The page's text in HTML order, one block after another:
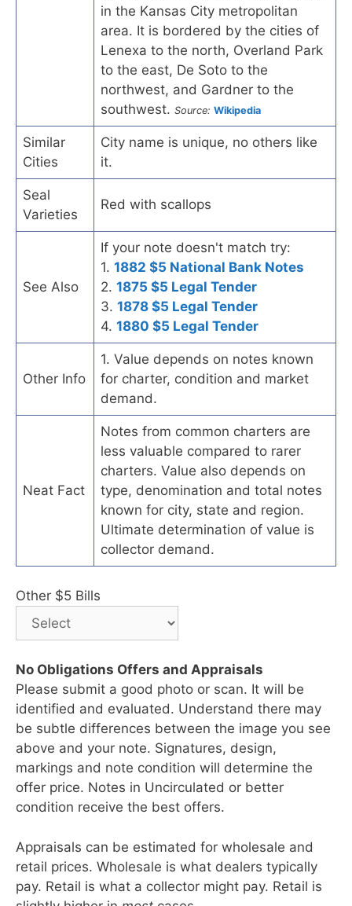
in the Kansas City metropolitan
area. It is bordered by the cities of
Lenexa to the north, Overland Park
to the east, De Soto to the
northwest, and Gardner to the
southwest. Source: Wikipedia
Similar
Cities
City name is unique, no others like
it.
Seal
Varieties
Red with scallops
See Also
If your note doesn't match try:
1. 1882 $5 National Bank Notes
2. 1875 $5 Legal Tender
3. 1878 $5 Legal Tender
4. 1880 $5 Legal Tender
Other Info
1. Value depends on notes known
for charter, condition and market
demand.
Neat Fact
Notes from common charters are
less valuable compared to rarer
charters. Value also depends on
type, denomination and total notes
known for city, state and region.
Ultimate determination of value is
collector demand.
Other $5 Bills
No Obligations Offers and Appraisals
Please submit a good photo or scan. It will be
identified and evaluated. Understand there may
be subtle differences between the image you see
above and your note. Signatures, design,
markings and note condition will determine the
offer price. Notes in Uncirculated or better
condition receive the best offers.
Appraisals can be estimated for wholesale and
retail prices. Wholesale is what dealers typically
pay. Retail is what a collector might pay. Retail is